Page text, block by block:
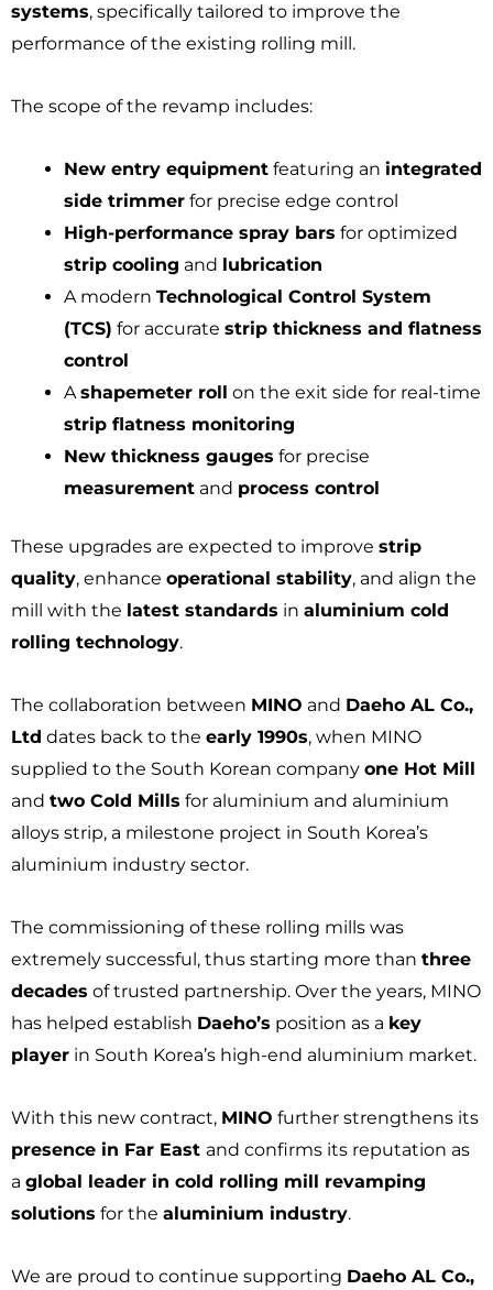
systems, specifically tailored to improve the
performance of the existing rolling mill.
The scope of the revamp includes:
New entry equipment featuring an integrated
side trimmer for precise edge control
High-performance spray bars for optimized
strip cooling and lubrication
A modern Technological Control System
(TCS) for accurate strip thickness and flatness
control
Ashapemeter roll on the exit side for real-time
strip flatness monitoring
New thickness gauges for precise
measurement and process control
These upgrades are expected to improve strip
quality, enhance operational stability, and align the
mill with the latest standards in aluminium cold
rolling technology.
The collaboration between MINO and Daeho AL Co.,
Ltd dates back to the early 1990s, when MINO
supplied to the South Korean company one Hot Mill
and two Cold Mills for aluminium and aluminium
alloys strip, a milestone project in South Korea’s
aluminium industry sector.
The commissioning of these rolling mills was
extremely successful, thus starting more than three
decades of trusted partnership. Over the years, MINO
has helped establish Daeho’s position as a key
player in South Korea’s high-end aluminium market.
With this new contract, MINO further strengthens its
presence in Far East and confirms its reputation as
a global leader in cold rolling mill revamping
solutions for the aluminium industry.
We are proud to continue supporting Daeho AL Co.,